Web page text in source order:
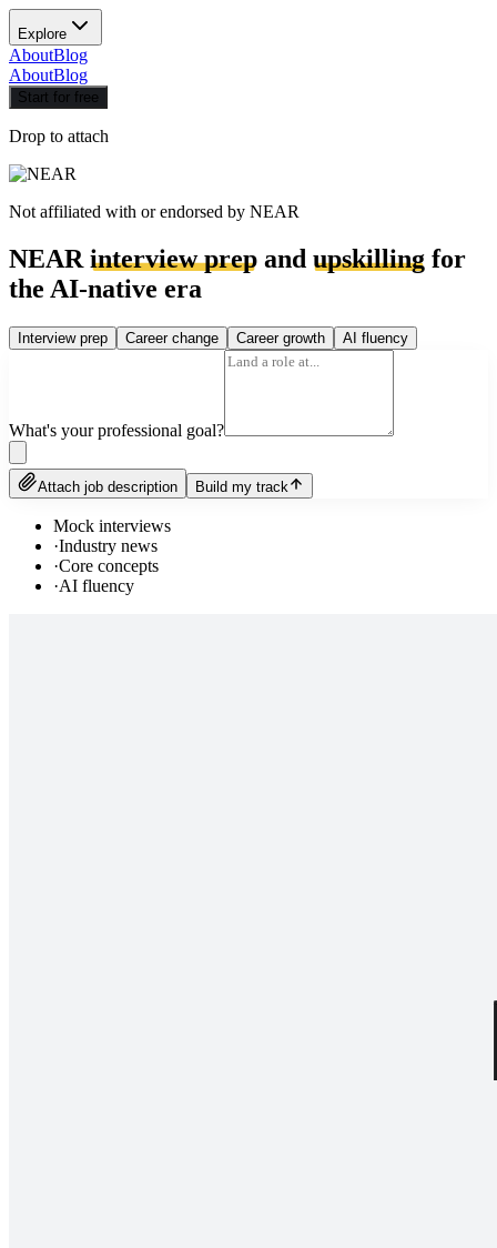
Explore
AboutBlog
AboutBlog
Start for free
Drop to attach
Not affiliated with or endorsed by NEAR
NEAR interview prep and upskilling for
the AI-native era
Interview prep Career change Career growth AI fluency
What's your professional goal?
Attach job description Build my track
Mock interviews
·Industry news
·Core concepts
·AI fluency